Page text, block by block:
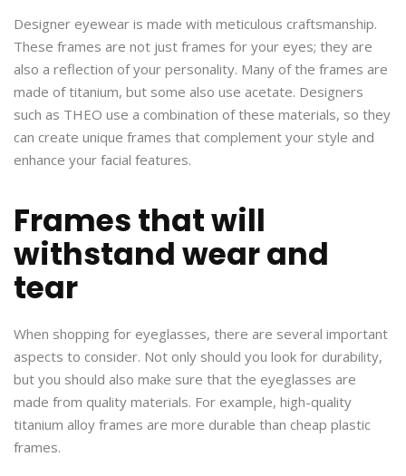
Designer eyewear is made with meticulous craftsmanship.
These frames are not just frames for your eyes; they are
also a reflection of your personality. Many of the frames are
made of titanium, but some also use acetate. Designers
such as THEO use a combination of these materials, so they
can create unique frames that complement your style and
enhance your facial features.
Frames that will
withstand wear and
tear
When shopping for eyeglasses, there are several important
aspects to consider. Not only should you look for durability,
but you should also make sure that the eyeglasses are
made from quality materials. For example, high-quality
titanium alloy frames are more durable than cheap plastic
frames.